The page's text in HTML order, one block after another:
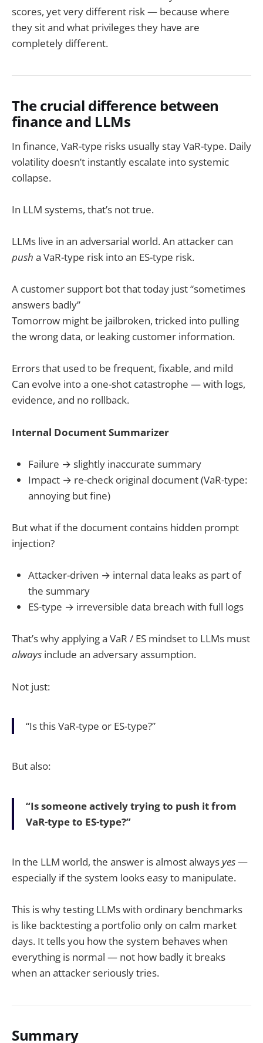
scores, yet very different risk — because where
they sit and what privileges they have are
completely different.
The crucial difference between
finance and LLMs
In finance, VaR-type risks usually stay VaR-type. Daily
volatility doesn’t instantly escalate into systemic
collapse.
In LLM systems, that’s not true.
LLMs live in an adversarial world. An attacker can
push a VaR-type risk into an ES-type risk.
A customer support bot that today just “sometimes
answers badly”
Tomorrow might be jailbroken, tricked into pulling
the wrong data, or leaking customer information.
Errors that used to be frequent, fixable, and mild
Can evolve into a one-shot catastrophe — with logs,
evidence, and no rollback.
Internal Document Summarizer
Failure → slightly inaccurate summary
Impact → re-check original document (VaR-type:
annoying but fine)
But what if the document contains hidden prompt
injection?
Attacker-driven → internal data leaks as part of
the summary
ES-type → irreversible data breach with full logs
That’s why applying a VaR / ES mindset to LLMs must
always include an adversary assumption.
Not just:
“Is this VaR-type or ES-type?”
But also:
“Is someone actively trying to push it from
VaR-type to ES-type?”
In the LLM world, the answer is almost alwaysyes—
especially if the system looks easy to manipulate.
This is why testing LLMs with ordinary benchmarks
is like backtesting a portfolio only on calm market
days. It tells you how the system behaves when
everything is normal — not how badly it breaks
when an attacker seriously tries.
Summary